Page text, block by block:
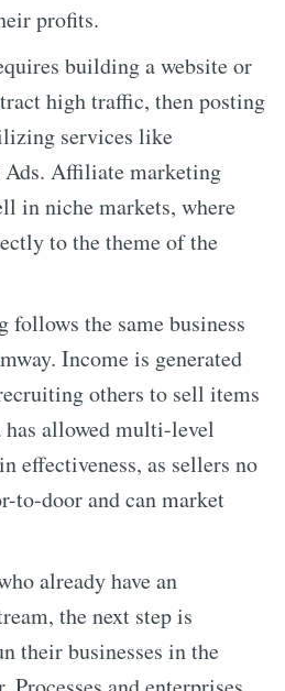
profits.
building a website or
high traffic, then posting
services like
Affiliate marketing
in niche markets, where
to the theme of the
the same business
Income is generated
others to sell items
allowed multi-level
effectiveness, as sellers no
to-door and can market
already have an
the next step is
their businesses in the